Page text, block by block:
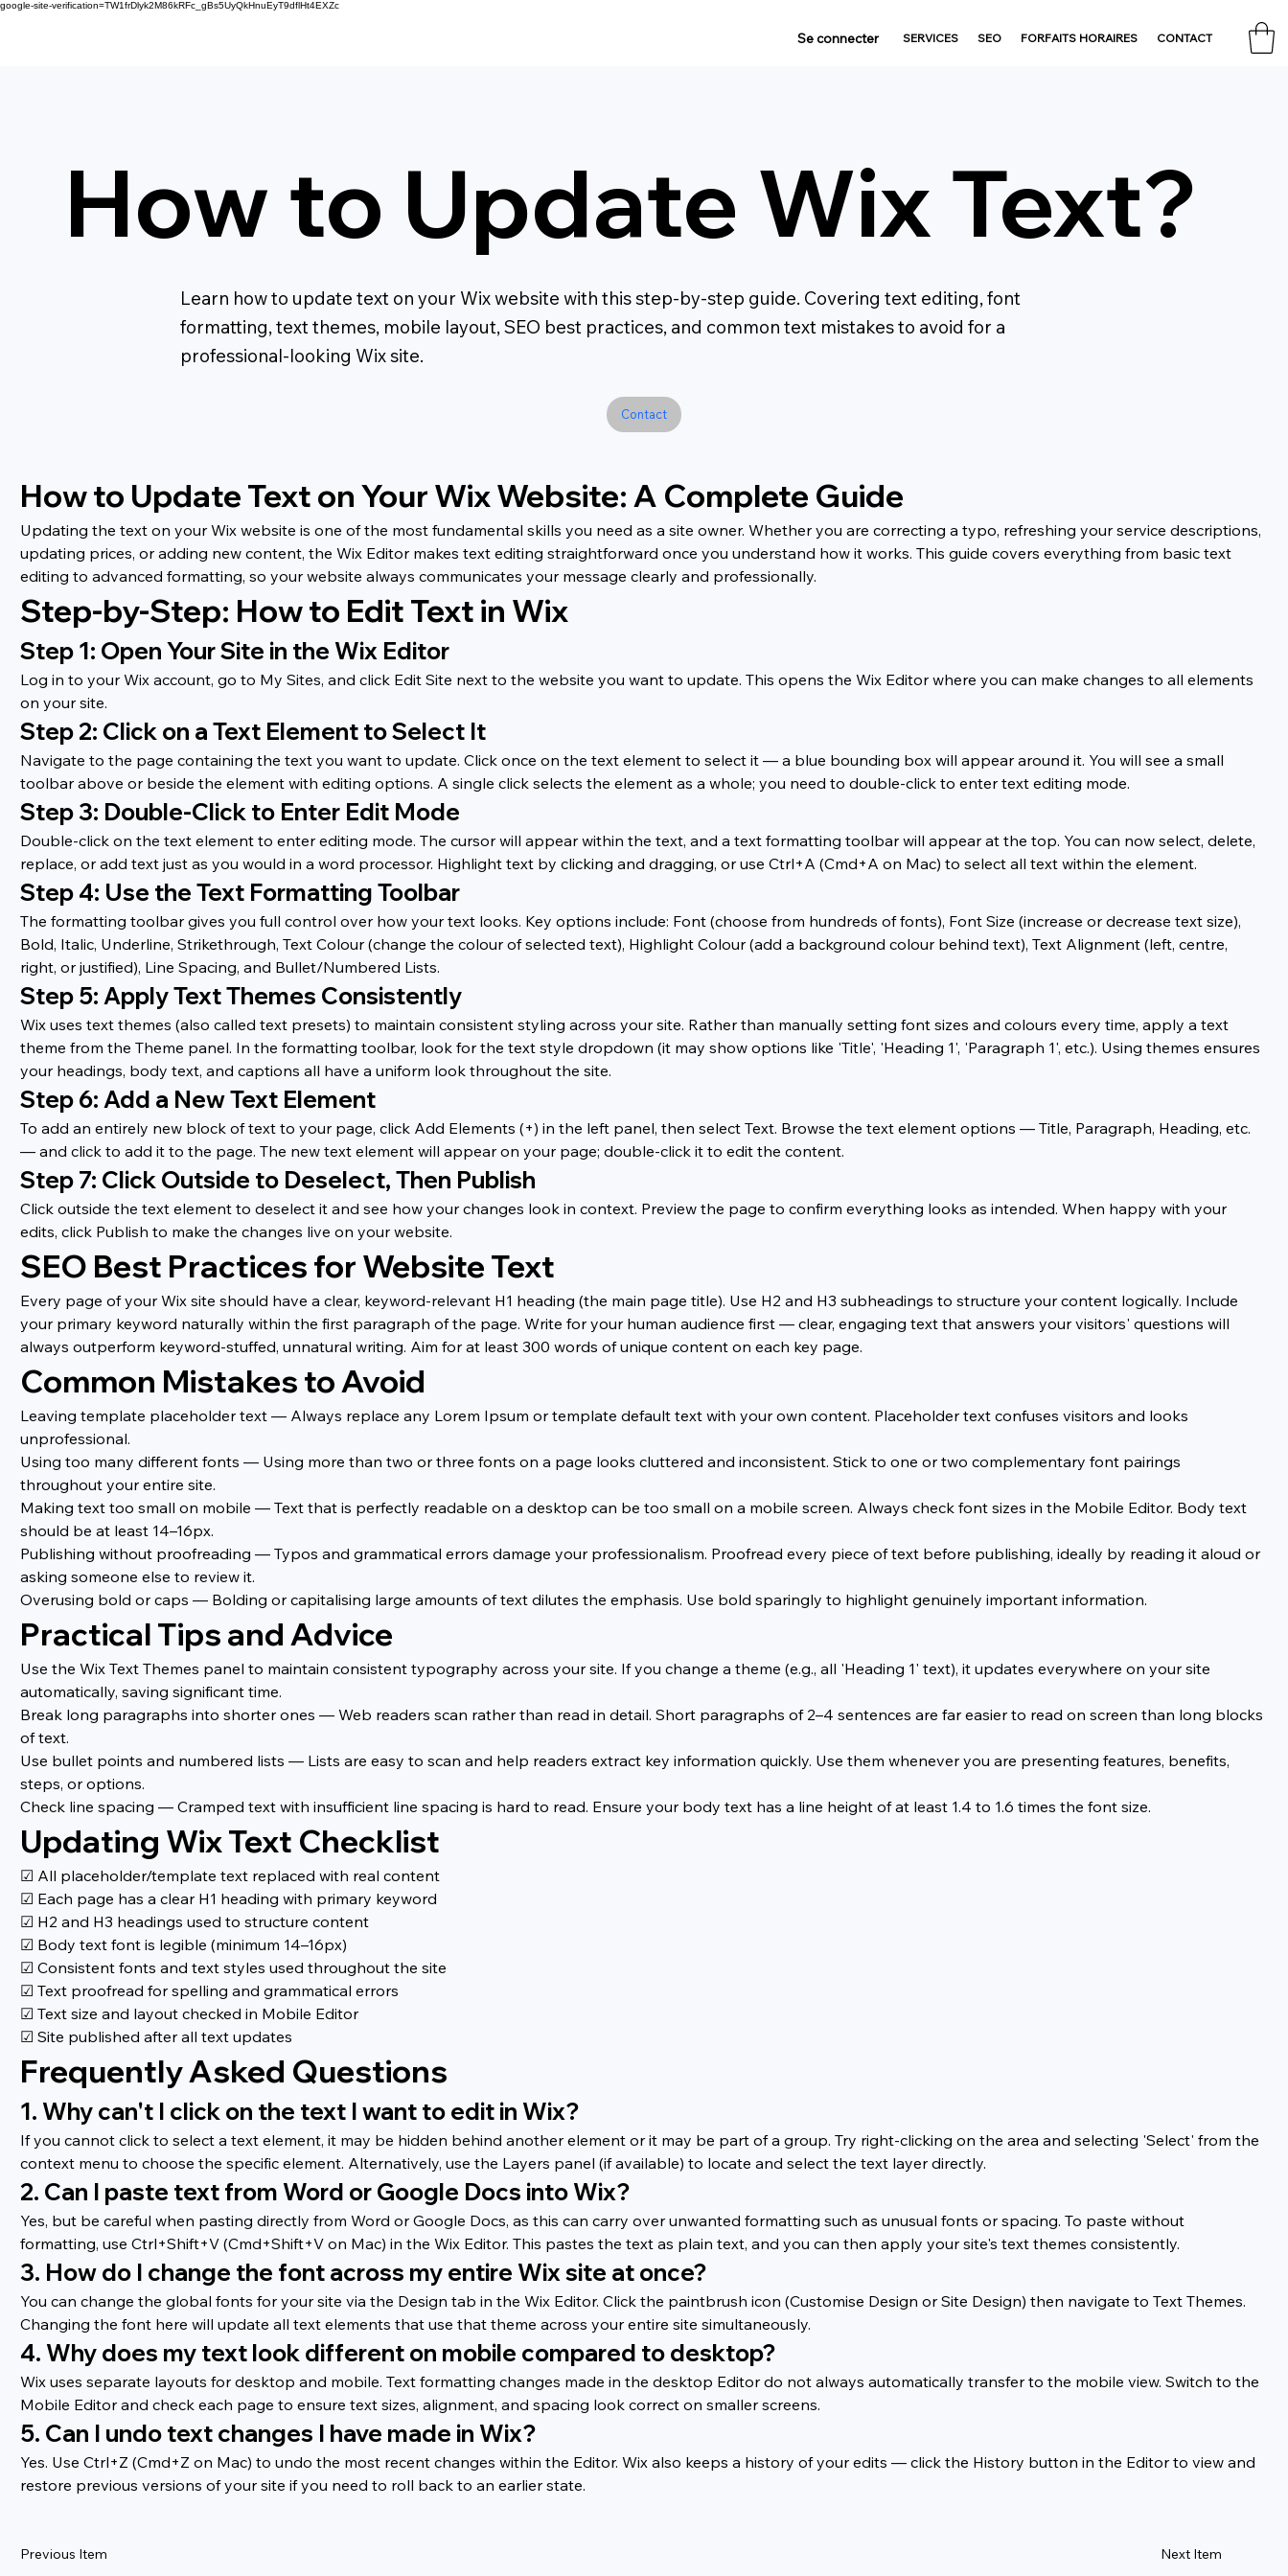
google-site-verification=TW1frDlyk2M86kRFc_gBs5UyQkHnuEyT9dflHt4EXZc
Se connecter SERVICES SEO FORFAITS HORAIRES CONTACT
How to Update Wix Text?
Learn how to update text on your Wix website with this step-by-step guide. Covering text editing, font
formatting, text themes, mobile layout, SEO best practices, and common text mistakes to avoid for a
professional-looking Wix site.
Contact
How to Update Text on Your Wix Website: A Complete Guide
Updating the text on your Wix website is one of the most fundamental skills you need as a site owner. Whether you are correcting a typo, refreshing your service descriptions,
updating prices, or adding new content, the Wix Editor makes text editing straightforward once you understand how it works. This guide covers everything from basic text
editing to advanced formatting, so your website always communicates your message clearly and professionally.
Step-by-Step: How to Edit Text in Wix
Step 1: Open Your Site in the Wix Editor
Log in to your Wix account, go to My Sites, and click Edit Site next to the website you want to update. This opens the Wix Editor where you can make changes to all elements
on your site.
Step 2: Click on a Text Element to Select It
Navigate to the page containing the text you want to update. Click once on the text element to select it — a blue bounding box will appear around it. You will see a small
toolbar above or beside the element with editing options. A single click selects the element as a whole; you need to double-click to enter text editing mode.
Step 3: Double-Click to Enter Edit Mode
Double-click on the text element to enter editing mode. The cursor will appear within the text, and a text formatting toolbar will appear at the top. You can now select, delete,
replace, or add text just as you would in a word processor. Highlight text by clicking and dragging, or use Ctrl+A (Cmd+A on Mac) to select all text within the element.
Step 4: Use the Text Formatting Toolbar
The formatting toolbar gives you full control over how your text looks. Key options include: Font (choose from hundreds of fonts), Font Size (increase or decrease text size),
Bold, Italic, Underline, Strikethrough, Text Colour (change the colour of selected text), Highlight Colour (add a background colour behind text), Text Alignment (left, centre,
right, or justified), Line Spacing, and Bullet/Numbered Lists.
Step 5: Apply Text Themes Consistently
Wix uses text themes (also called text presets) to maintain consistent styling across your site. Rather than manually setting font sizes and colours every time, apply a text
theme from the Theme panel. In the formatting toolbar, look for the text style dropdown (it may show options like 'Title', 'Heading 1', 'Paragraph 1', etc.). Using themes ensures
your headings, body text, and captions all have a uniform look throughout the site.
Step 6: Add a New Text Element
To add an entirely new block of text to your page, click Add Elements (+) in the left panel, then select Text. Browse the text element options — Title, Paragraph, Heading, etc.
— and click to add it to the page. The new text element will appear on your page; double-click it to edit the content.
Step 7: Click Outside to Deselect, Then Publish
Click outside the text element to deselect it and see how your changes look in context. Preview the page to confirm everything looks as intended. When happy with your
edits, click Publish to make the changes live on your website.
SEO Best Practices for Website Text
Every page of your Wix site should have a clear, keyword-relevant H1 heading (the main page title). Use H2 and H3 subheadings to structure your content logically. Include
your primary keyword naturally within the first paragraph of the page. Write for your human audience first — clear, engaging text that answers your visitors' questions will
always outperform keyword-stuffed, unnatural writing. Aim for at least 300 words of unique content on each key page.
Common Mistakes to Avoid
Leaving template placeholder text — Always replace any Lorem Ipsum or template default text with your own content. Placeholder text confuses visitors and looks
unprofessional.
Using too many different fonts — Using more than two or three fonts on a page looks cluttered and inconsistent. Stick to one or two complementary font pairings
throughout your entire site.
Making text too small on mobile — Text that is perfectly readable on a desktop can be too small on a mobile screen. Always check font sizes in the Mobile Editor. Body text
should be at least 14–16px.
Publishing without proofreading — Typos and grammatical errors damage your professionalism. Proofread every piece of text before publishing, ideally by reading it aloud or
asking someone else to review it.
Overusing bold or caps — Bolding or capitalising large amounts of text dilutes the emphasis. Use bold sparingly to highlight genuinely important information.
Practical Tips and Advice
Use the Wix Text Themes panel to maintain consistent typography across your site. If you change a theme (e.g., all 'Heading 1' text), it updates everywhere on your site
automatically, saving significant time.
Break long paragraphs into shorter ones — Web readers scan rather than read in detail. Short paragraphs of 2–4 sentences are far easier to read on screen than long blocks
of text.
Use bullet points and numbered lists — Lists are easy to scan and help readers extract key information quickly. Use them whenever you are presenting features, benefits,
steps, or options.
Check line spacing — Cramped text with insufficient line spacing is hard to read. Ensure your body text has a line height of at least 1.4 to 1.6 times the font size.
Updating Wix Text Checklist
☑ All placeholder/template text replaced with real content
☑ Each page has a clear H1 heading with primary keyword
☑ H2 and H3 headings used to structure content
☑ Body text font is legible (minimum 14–16px)
☑ Consistent fonts and text styles used throughout the site
☑ Text proofread for spelling and grammatical errors
☑ Text size and layout checked in Mobile Editor
☑ Site published after all text updates
Frequently Asked Questions
1. Why can't I click on the text I want to edit in Wix?
If you cannot click to select a text element, it may be hidden behind another element or it may be part of a group. Try right-clicking on the area and selecting 'Select' from the
context menu to choose the specific element. Alternatively, use the Layers panel (if available) to locate and select the text layer directly.
2. Can I paste text from Word or Google Docs into Wix?
Yes, but be careful when pasting directly from Word or Google Docs, as this can carry over unwanted formatting such as unusual fonts or spacing. To paste without
formatting, use Ctrl+Shift+V (Cmd+Shift+V on Mac) in the Wix Editor. This pastes the text as plain text, and you can then apply your site's text themes consistently.
3. How do I change the font across my entire Wix site at once?
You can change the global fonts for your site via the Design tab in the Wix Editor. Click the paintbrush icon (Customise Design or Site Design) then navigate to Text Themes.
Changing the font here will update all text elements that use that theme across your entire site simultaneously.
4. Why does my text look different on mobile compared to desktop?
Wix uses separate layouts for desktop and mobile. Text formatting changes made in the desktop Editor do not always automatically transfer to the mobile view. Switch to the
Mobile Editor and check each page to ensure text sizes, alignment, and spacing look correct on smaller screens.
5. Can I undo text changes I have made in Wix?
Yes. Use Ctrl+Z (Cmd+Z on Mac) to undo the most recent changes within the Editor. Wix also keeps a history of your edits — click the History button in the Editor to view and
restore previous versions of your site if you need to roll back to an earlier state.
Previous Item Next Item